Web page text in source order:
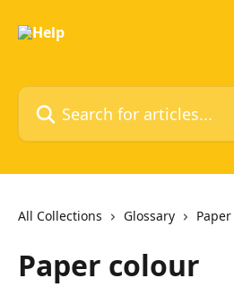
Search for articles...
All Collections Glossary Paper
Paper colour